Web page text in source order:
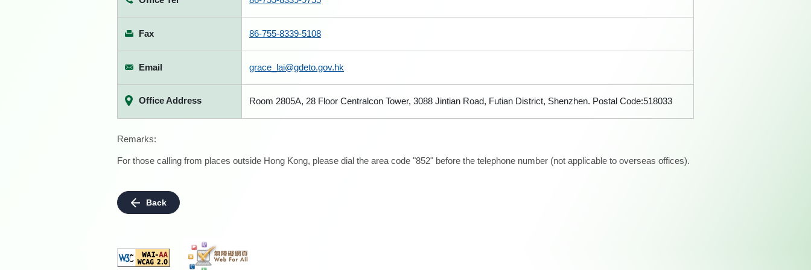
Fax 86-755-8339-5108
Email grace_lai@gdeto.gov.hk
Office Address Room 2805A, 28 Floor Centralcon Tower, 3088 Jintian Road, Futian District, Shenzhen. Postal Code:518033
Remarks:
For those calling from places outside Hong Kong, please dial the area code "852" before the telephone number (not applicable to overseas offices).
Back